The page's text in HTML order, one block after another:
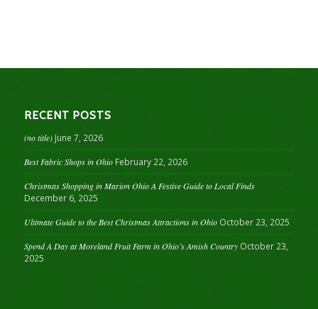
RECENT POSTS
(no title) June 7, 2026
Best Fabric Shops in Ohio February 22, 2026
Christmas Shopping in Marion Ohio A Festive Guide to Local Finds
December 6, 2025
Ultimate Guide to the Best Christmas Attractions in Ohio October 23, 2025
Spend A Day at Moreland Fruit Farm in Ohio’s Amish Country October 23,
2025